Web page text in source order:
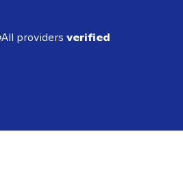
All providers verified